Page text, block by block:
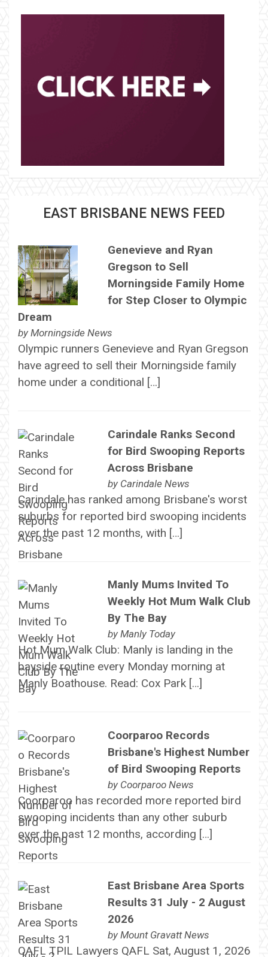
EAST BRISBANE NEWS FEED
Genevieve and Ryan
Gregson to Sell
Morningside Family Home
for Step Closer to Olympic
Dream
by Morningside News
Olympic runners Genevieve and Ryan Gregson
have agreed to sell their Morningside family
home under a conditional […]
Carindale Ranks Second
for Bird Swooping Reports
Across Brisbane
by Carindale News
Carindale has ranked among Brisbane's worst
suburbs for reported bird swooping incidents
over the past 12 months, with […]
Manly Mums Invited To
Weekly Hot Mum Walk Club
By The Bay
by Manly Today
Hot Mum Walk Club: Manly is landing in the
bayside routine every Monday morning at
Manly Boathouse. Read: Cox Park […]
Coorparoo Records
Brisbane's Highest Number
of Bird Swooping Reports
by Coorparoo News
Coorparoo has recorded more reported bird
swooping incidents than any other suburb
over the past 12 months, according […]
East Brisbane Area Sports
Results 31 July - 2 August
2026
by Mount Gravatt News
QAFL TPIL Lawyers QAFL Sat, August 1, 2026